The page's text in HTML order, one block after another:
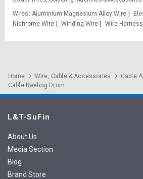
Wires
Aluminium Magnesium Alloy Wire
Nichrome Wire
Winding Wire Wire Harness
Home Wire, Cable & Accessories
Cable
Cable Reeling Drum
L&T-SuFin
About Us
Media Section
Blog
Brand Store